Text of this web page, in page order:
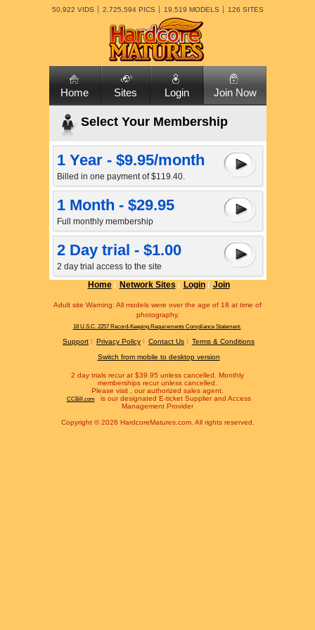
50,922 VIDS 2,725,594 PICS 19,519 MODELS 126 SITES
Home Sites Login Join Now
Select Your Membership
1 Year - $9.95/month
Billed in one payment of $119.40.
1 Month - $29.95
Full monthly membership
2 Day trial - $1.00
2 day trial access to the site
Home
Network Sites Login Join
Adult site Warning: All models were over the age of 18 at time of
photography.
18 U.S.C. 2257 Record-Keeping Requirements Compliance Statement.
Support Privacy Policy Contact Us
Terms & Conditions
Switch from mobile to desktop version
2 day trials recur at $39.95 unless cancelled. Monthly
memberships recur unless cancelled.
Please visit
, our authorized sales agent.
CCBill.com
is our designated E-ticket Supplier and Access
Management Provider
Copyright © 2026 HardcoreMatures.com. All rights reserved.